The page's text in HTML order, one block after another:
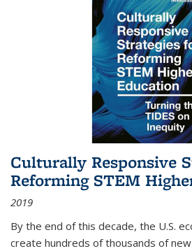
Culturally Responsive
Reforming STEM
2019
By the end of this decade, the U.S.
create hundreds of thousands of